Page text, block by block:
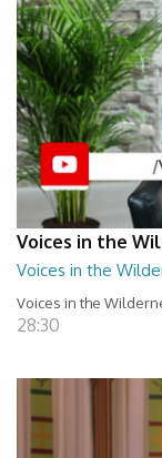
Voices in the
Voices in the
Voices in the
28:30